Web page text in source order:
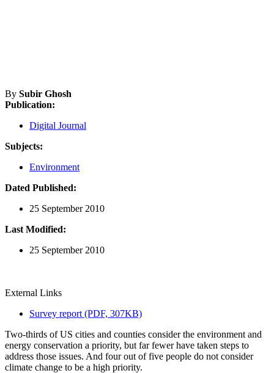
By Subir Ghosh
Publication:
Digital Journal
Subjects:
Environment
Dated Published:
25 September 2010
Last Modified:
25 September 2010
External Links
Survey report (PDF, 307KB)
Two-thirds of US cities and counties consider the environment and
energy conservation a priority, but far fewer have taken steps to
address those issues. And four out of five people do not consider
climate change to be a high priority.